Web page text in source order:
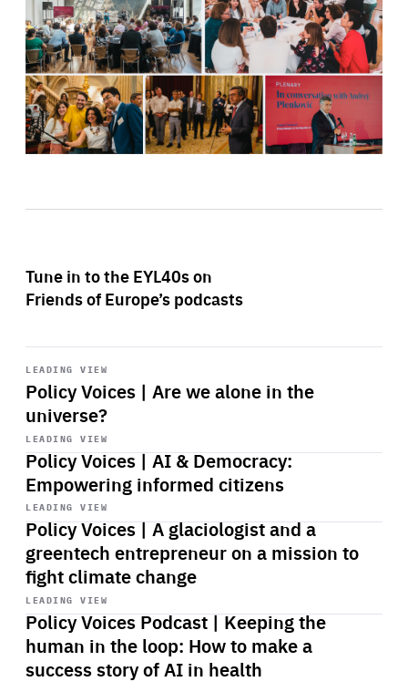
Tune in to the EYL40s on
Friends of Europe’s podcasts
LEADING VIEW
Policy Voices | Are we alone in the
universe?
Start
playback
LEADING VIEW
Policy Voices | AI & Democracy:
Empowering informed citizens
Start
playback
LEADING VIEW
Policy Voices | A glaciologist and a
greentech entrepreneur on a mission to
fight climate change
Start
playback
LEADING VIEW
Policy Voices Podcast | Keeping the
human in the loop: How to make a
success story of AI in health
Start
playback